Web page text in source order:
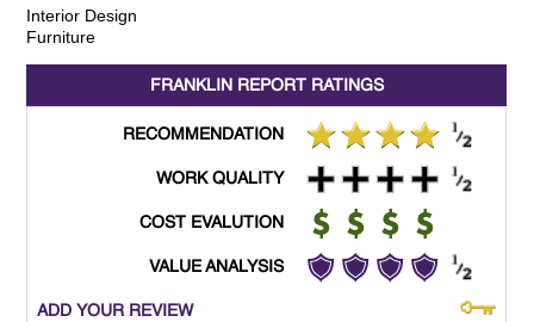
Interior Design
Furniture
FRANKLIN REPORTRATINGS
RECOMMENDATION
WORK QUALITY
COST EVALUTION
VALUE ANALYSIS
ADD YOUR REVIEW